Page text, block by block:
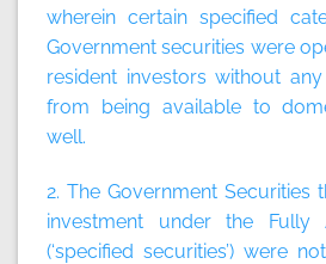
wherein certain specified
Government securities were
resident investors without
from being available to
well.
2. The Government Securities
investment under the Fully
(‘specified securities’) were